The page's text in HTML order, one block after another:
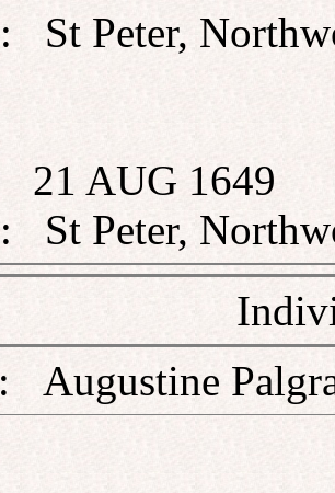
Peter,
AUG 1649
Peter,
Augustine